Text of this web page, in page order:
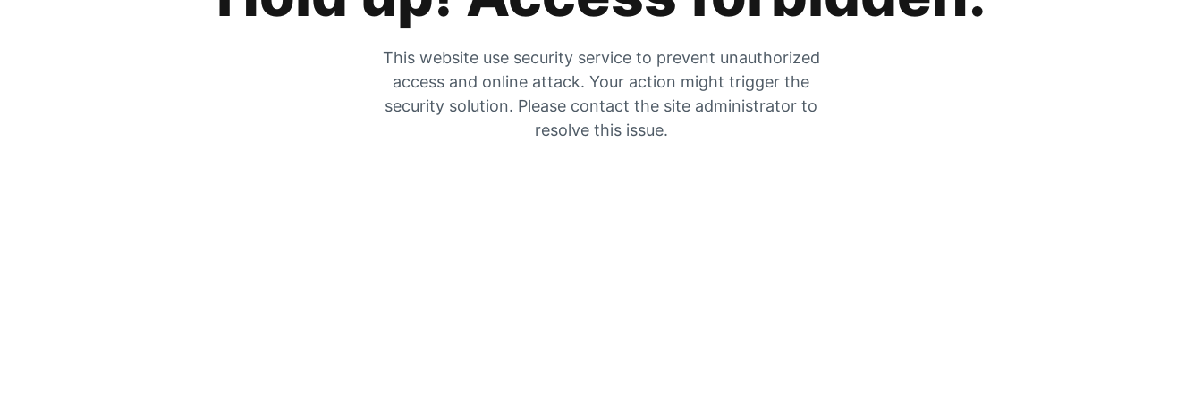
This website use security service to prevent unauthorized
access and online attack. Your action might trigger the
security solution. Please contact the site administrator to
resolve this issue.